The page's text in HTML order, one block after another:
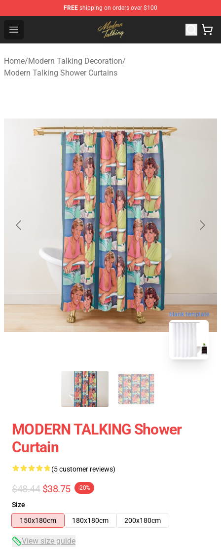
FREE shipping on orders over $100
Open menu
Modern Talking Shop - Official Modern Talking
Home/Modern Talking Decoration/
Modern Talking Shower Curtains
blank template
MODERN TALKING Shower
Curtain
(5 customer reviews)
$48.44 $38.75 -20%
Size
150x180cm
180x180cm 200x180cm
View size guide